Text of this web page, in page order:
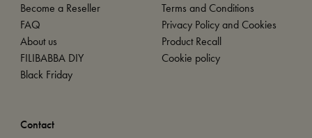
Become a Reseller
FAQ
About us
FILIBABBA DIY
Black Friday
Terms and Conditions
Privacy Policy and Cookies
Product Recall
Cookie policy
Contact